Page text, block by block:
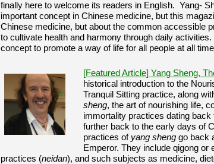
finally here to welcome its readers in English. Yang-
important concept in Chinese medicine, but this
Chinese medicine, but about the common accessible
to cultivate health and harmony through daily
concept to promote a way of life for all people at all
[Featured Article] Yang Sheng,
historical introduction to the
Tranquil Sitting practice, along
sheng, the art of nourishing life,
immortality practices dating
further back to the early days of
practices of yang sheng go back
Emperor. They include qigong
practices (neidan), and such subjects as medicine,